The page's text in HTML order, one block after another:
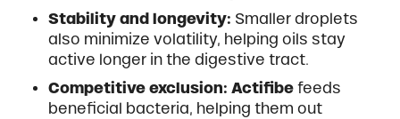
Stability and longevity: Smaller droplets
also minimize volatility, helping oils stay
active longer in the digestive tract.
Competitive exclusion: Actifibe feeds
beneficial bacteria, helping them out